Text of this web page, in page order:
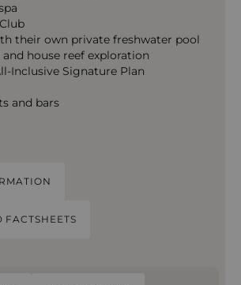
their own private freshwater pool
house reef exploration
Signature Plan
and bars